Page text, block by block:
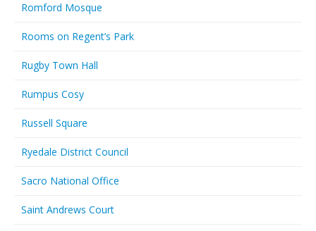
Romford Mosque
Rooms on Regent’s Park
Rugby Town Hall
Rumpus Cosy
Russell Square
Ryedale District Council
Sacro National Office
Saint Andrews Court